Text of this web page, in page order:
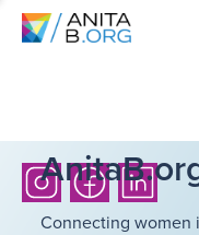
Connecting women